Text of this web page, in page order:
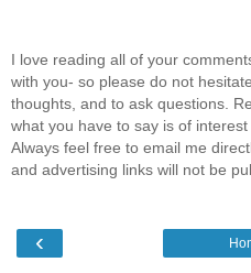
I love reading all of your
with you- so please do not
thoughts, and to ask questions.
what you have to say is of
Always feel free to email me
and advertising links will not be
‹